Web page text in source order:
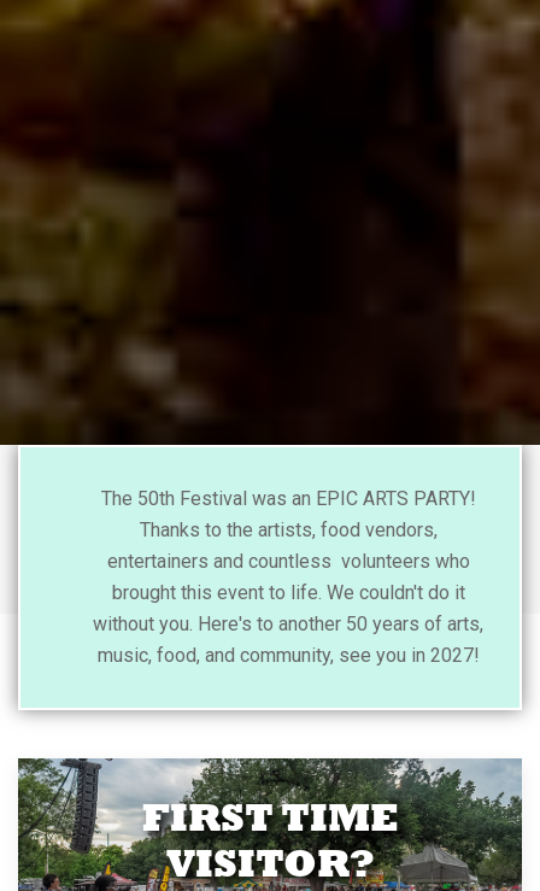
The 50th Festival was an EPIC ARTS PARTY!
Thanks to the artists, food vendors,
entertainers and countless volunteers who
brought this event to life. We couldn't do it
without you. Here's to another 50 years of arts,
music, food, and community, see you in 2027!
FIRST TIME
VISITOR?